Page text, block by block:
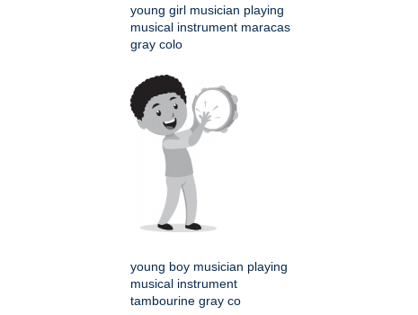
young girl musician playing
musical instrument maracas
gray colo
young boy musician playing
musical instrument
tambourine gray co